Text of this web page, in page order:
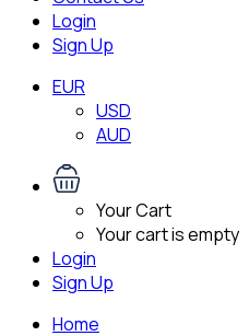
Login
Sign Up
EUR
USD
AUD
Your Cart
Your cart is empty
Login
Sign Up
Home